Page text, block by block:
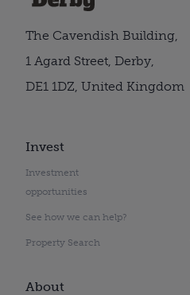
Invest
Investment
opportunities
See how we can help?
Property Search
About
The Cavendish Building,
1 Agard Street, Derby,
DE1 1DZ, United Kingdom